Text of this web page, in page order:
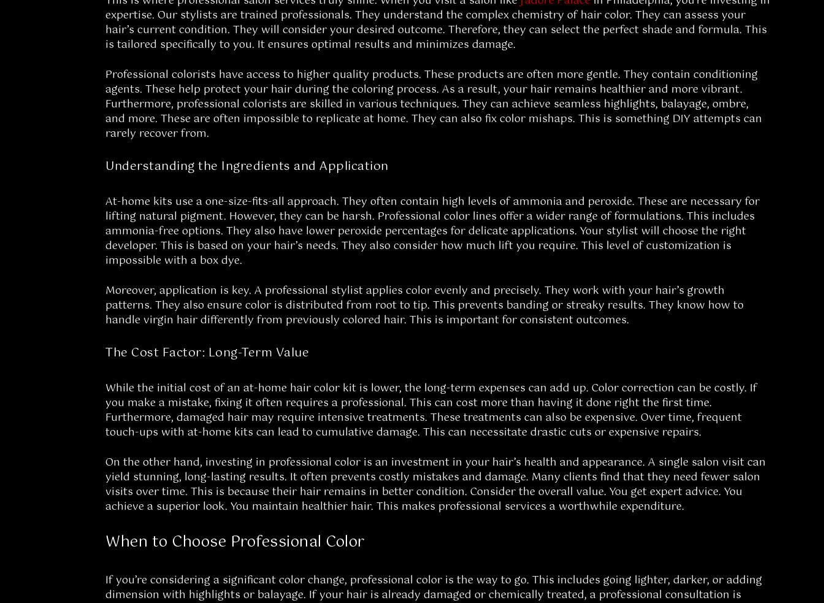
expertise. Our stylists are trained professionals. They understand the complex chemistry of hair color. They can assess your
hair’s current condition. They will consider your desired outcome. Therefore, they can select the perfect shade and formula. This
is tailored specifically to you. It ensures optimal results and minimizes damage.
Professional colorists have access to higher quality products. These products are often more gentle. They contain conditioning
agents. These help protect your hair during the coloring process. As a result, your hair remains healthier and more vibrant.
Furthermore, professional colorists are skilled in various techniques. They can achieve seamless highlights, balayage, ombre,
and more. These are often impossible to replicate at home. They can also fix color mishaps. This is something DIY attempts can
rarely recover from.
Understanding the Ingredients and Application
At-home kits use a one-size-fits-all approach. They often contain high levels of ammonia and peroxide. These are necessary for
lifting natural pigment. However, they can be harsh. Professional color lines offer a wider range of formulations. This includes
ammonia-free options. They also have lower peroxide percentages for delicate applications. Your stylist will choose the right
developer. This is based on your hair’s needs. They also consider how much lift you require. This level of customization is
impossible with a box dye.
Moreover, application is key. A professional stylist applies color evenly and precisely. They work with your hair’s growth
patterns. They also ensure color is distributed from root to tip. This prevents banding or streaky results. They know how to
handle virgin hair differently from previously colored hair. This is important for consistent outcomes.
The Cost Factor: Long-Term Value
While the initial cost of an at-home hair color kit is lower, the long-term expenses can add up. Color correction can be costly. If
you make a mistake, fixing it often requires a professional. This can cost more than having it done right the first time.
Furthermore, damaged hair may require intensive treatments. These treatments can also be expensive. Over time, frequent
touch-ups with at-home kits can lead to cumulative damage. This can necessitate drastic cuts or expensive repairs.
On the other hand, investing in professional color is an investment in your hair’s health and appearance. A single salon visit can
yield stunning, long-lasting results. It often prevents costly mistakes and damage. Many clients find that they need fewer salon
visits over time. This is because their hair remains in better condition. Consider the overall value. You get expert advice. You
achieve a superior look. You maintain healthier hair. This makes professional services a worthwhile expenditure.
When to Choose Professional Color
If you’re considering a significant color change, professional color is the way to go. This includes going lighter, darker, or adding
dimension with highlights or balayage. If your hair is already damaged or chemically treated, a professional consultation is